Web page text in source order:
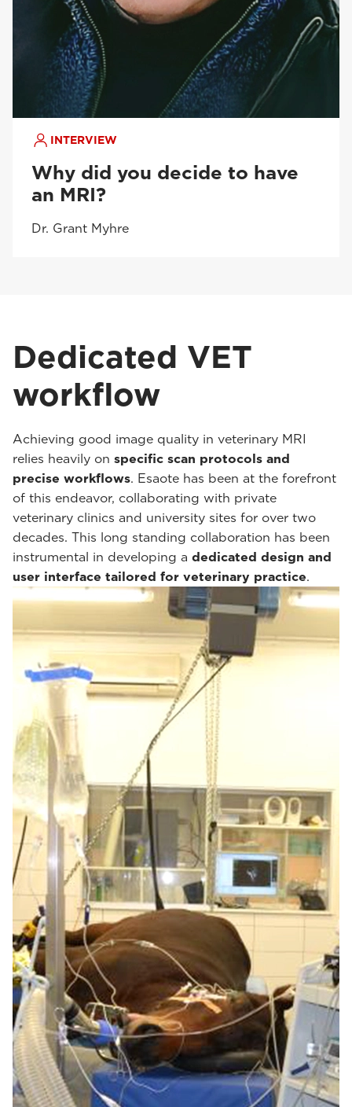
INTERVIEW
Why did you decide to have
an MRI?
Dr. Grant Myhre
Dedicated VET
workflow
Achieving good image quality in veterinary MRI
relies heavily on specific scan protocols and
precise workflows. Esaote has been at the forefront
of this endeavor, collaborating with private
veterinary clinics and university sites for over two
decades. This long standing collaboration has been
instrumental in developing a dedicated design and
user interface tailored for veterinary practice.